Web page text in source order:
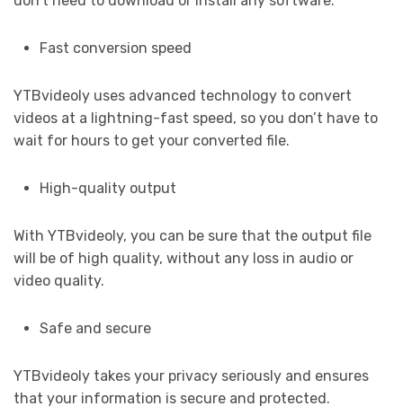
Fast conversion speed
YTBvideoly uses advanced technology to convert
videos at a lightning-fast speed, so you don’t have to
wait for hours to get your converted file.
High-quality output
With YTBvideoly, you can be sure that the output file
will be of high quality, without any loss in audio or
video quality.
Safe and secure
YTBvideoly takes your privacy seriously and ensures
that your information is secure and protected.